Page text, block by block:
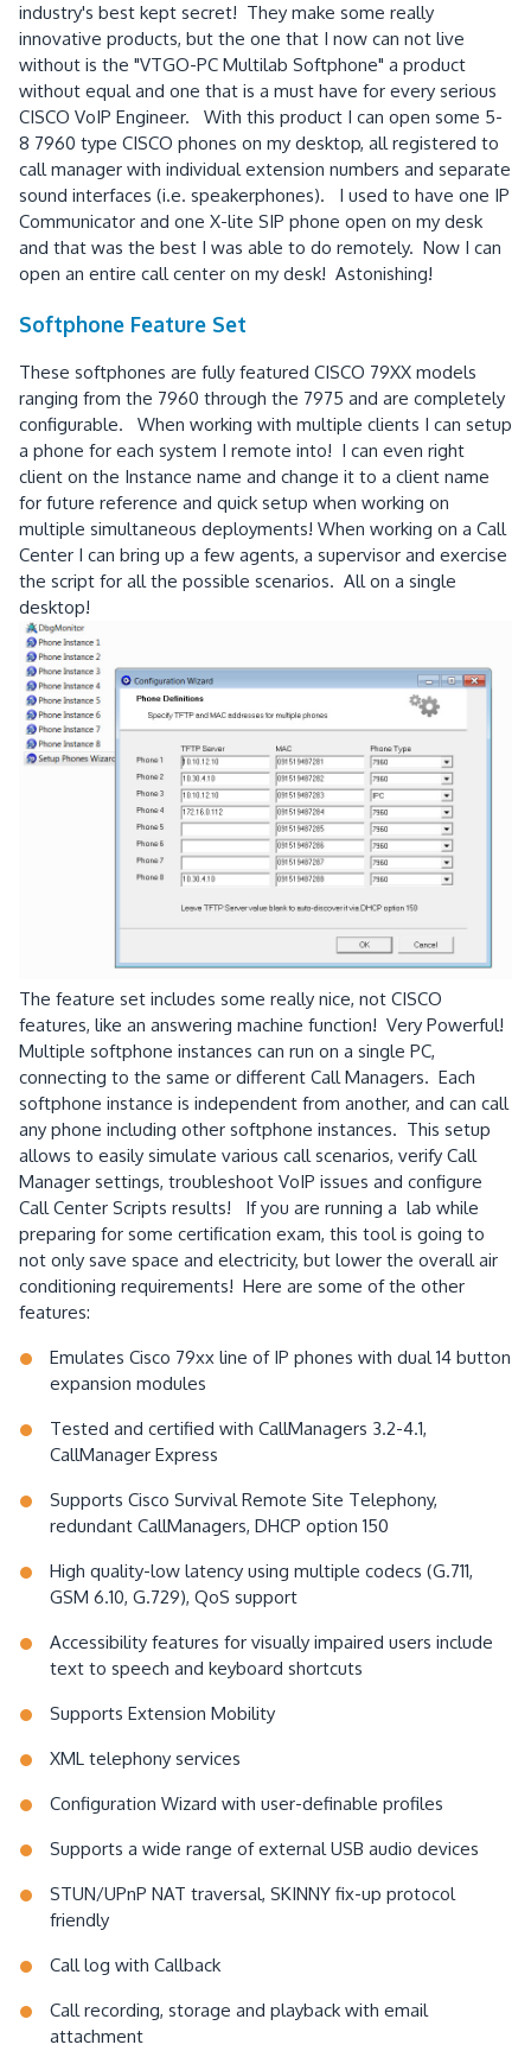
industry's best kept secret! They make some really
innovative products, but the one that I now can not live
without is the "VTGO-PC Multilab Softphone" a product
without equal and one that is a must have for every serious
CISCO VoIP Engineer. With this product I can open some 5-
8 7960 type CISCO phones on my desktop, all registered to
call manager with individual extension numbers and separate
sound interfaces (i.e. speakerphones). I used to have one IP
Communicator and one X-lite SIP phone open on my desk
and that was the best I was able to do remotely. Now I can
open an entire call center on my desk! Astonishing!
Softphone Feature Set
These softphones are fully featured CISCO 79XX models
ranging from the 7960 through the 7975 and are completely
configurable. When working with multiple clients I can setup
a phone for each system I remote into! I can even right
client on the Instance name and change it to a client name
for future reference and quick setup when working on
multiple simultaneous deployments! When working on a Call
Center I can bring up a few agents, a supervisor and exercise
the script for all the possible scenarios. All on a single
desktop!
The feature set includes some really nice, not CISCO
features, like an answering machine function! Very Powerful!
Multiple softphone instances can run on a single PC,
connecting to the same or different Call Managers. Each
softphone instance is independent from another, and can call
any phone including other softphone instances. This setup
allows to easily simulate various call scenarios, verify Call
Manager settings, troubleshoot VoIP issues and configure
Call Center Scripts results! If you are running a lab while
preparing for some certification exam, this tool is going to
not only save space and electricity, but lower the overall air
conditioning requirements! Here are some of the other
features:
Emulates Cisco 79xx line of IP phones with dual 14 button
expansion modules
Tested and certified with CallManagers 3.2-4.1,
CallManager Express
Supports Cisco Survival Remote Site Telephony,
redundant CallManagers, DHCP option 150
High quality-low latency using multiple codecs (G.711,
GSM 6.10, G.729), QoS support
Accessibility features for visually impaired users include
text to speech and keyboard shortcuts
Supports Extension Mobility
XML telephony services
Configuration Wizard with user-definable profiles
Supports a wide range of external USB audio devices
STUN/UPnP NAT traversal, SKINNY fix-up protocol
friendly
Call log with Callback
Call recording, storage and playback with email
attachment